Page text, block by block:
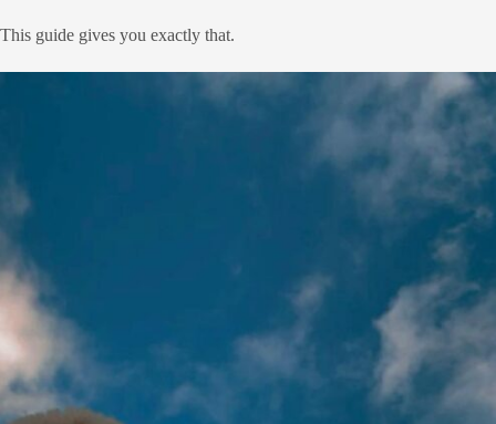
This guide gives you exactly that.